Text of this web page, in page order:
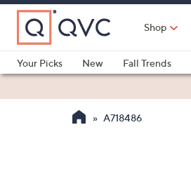
Skip
Main
Content
Shop
Your Picks
New Fall Trends
A718486